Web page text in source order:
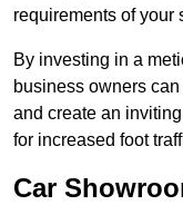
requirements of your
By investing in a
business owners
and create an
for increased foot
Car